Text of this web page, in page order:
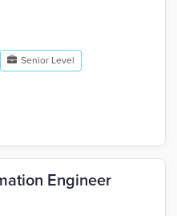
Senior Level
Engineer